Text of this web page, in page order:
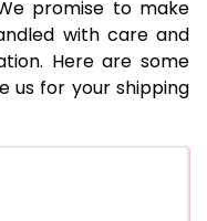
promise to make
with care and
Here are some
us for your shipping